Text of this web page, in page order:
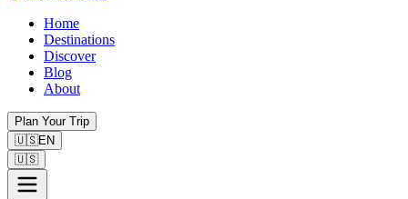
Home
Destinations
Discover
Blog
About
Plan Your Trip
🇺🇸EN
🇺🇸